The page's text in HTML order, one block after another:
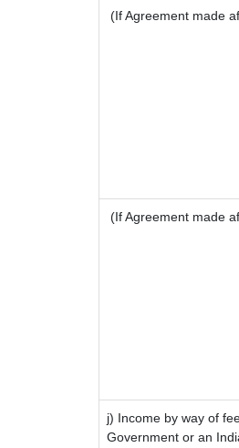
(If Agreement made
(If Agreement made
j) Income by way of
Government or an